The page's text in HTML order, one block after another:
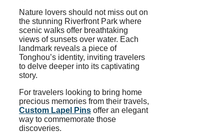
Nature lovers should not miss out on
the stunning Riverfront Park where
scenic walks offer breathtaking
views of sunsets over water. Each
landmark reveals a piece of
Tonghou’s identity, inviting travelers
to delve deeper into its captivating
story.
For travelers looking to bring home
precious memories from their travels,
Custom Lapel Pins offer an elegant
way to commemorate those
discoveries.